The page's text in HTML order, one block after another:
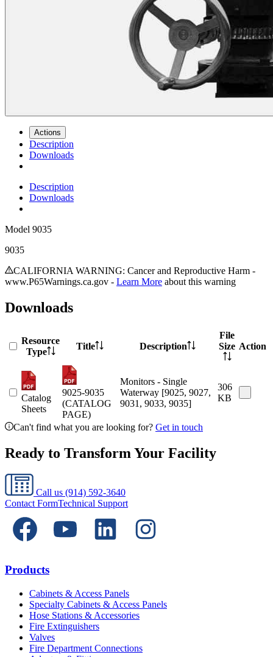
Actions
Description
Downloads
Description
Downloads
Model 9035
9035
CALIFORNIA WARNING: Cancer and Reproductive Harm -
www.P65Warnings.ca.gov - Learn More about this warning
Downloads
Resource
Type
Title Description
File
Size Action
Catalog
Sheets
9025-9035
(CATALOG
PAGE)
Monitors - Single
Waterway [9025, 9027,
9031, 9033, 9035]
306
KB
Can't find what you are looking for? Get in touch
Ready to Transform Your Facility
Call us (914) 592-3640
Contact FormTechnical Support
Products
Cabinets & Access Panels
Specialty Cabinets & Access Panels
Hose Stations & Accessories
Fire Extinguishers
Valves
Fire Department Connections